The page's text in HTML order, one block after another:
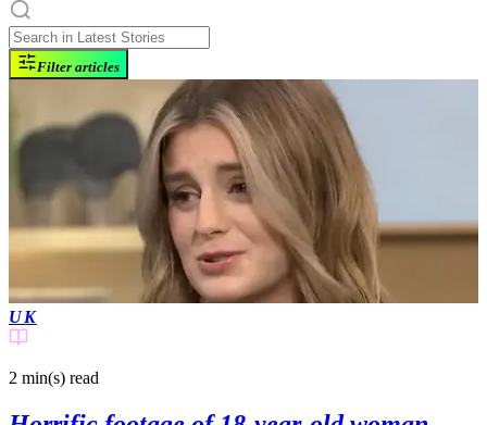
Filter articles
UK
2 min(s) read